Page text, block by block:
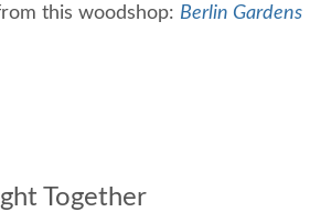
this woodshop: Berlin Gardens
Together